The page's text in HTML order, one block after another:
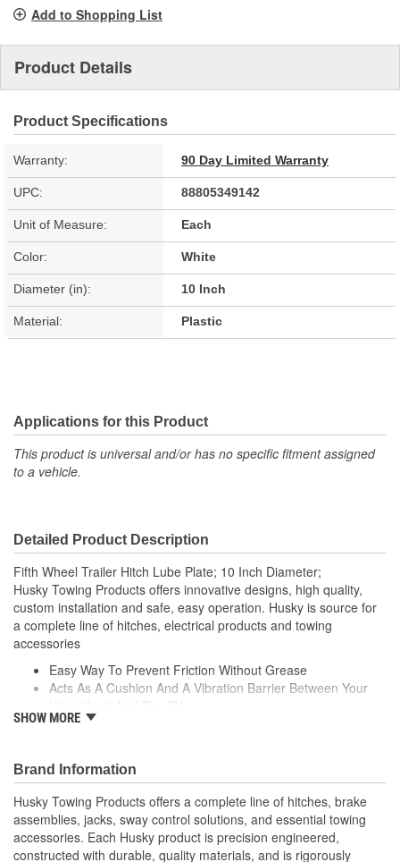
link.
Add to Shopping List
Product Details
Product Specifications
Warranty: 90 Day Limited Warranty
UPC: 88805349142
Unit of Measure: Each
Color: White
Diameter (in): 10 Inch
Material: Plastic
Applications for this Product
This product is universal and/or has no specific fitment assigned
to a vehicle.
Detailed Product Description
Fifth Wheel Trailer Hitch Lube Plate; 10 Inch Diameter;
Husky Towing Products offers innovative designs, high quality,
custom installation and safe, easy operation. Husky is source for
a complete line of hitches, electrical products and towing
accessories
Easy Way To Prevent Friction Without Grease
Acts As A Cushion And A Vibration Barrier Between Your
Prevents Scratches To The Hitch Head
Prevents Friction Without The Grease
Fits All Types Of 5th Wheel Trailers
SHOW MORE
Brand Information
Husky Towing Products offers a complete line of hitches, brake
assemblies, jacks, sway control solutions, and essential towing
accessories. Each Husky product is precision engineered,
constructed with durable, quality materials, and is rigorously